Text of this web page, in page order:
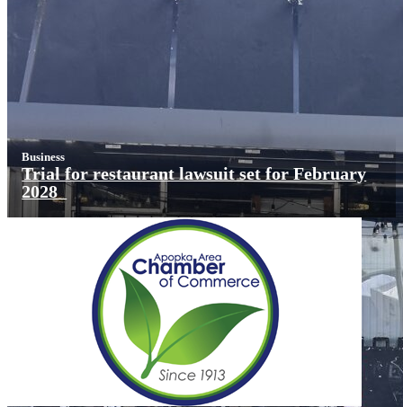
Business
Trial for restaurant lawsuit set for February
2028